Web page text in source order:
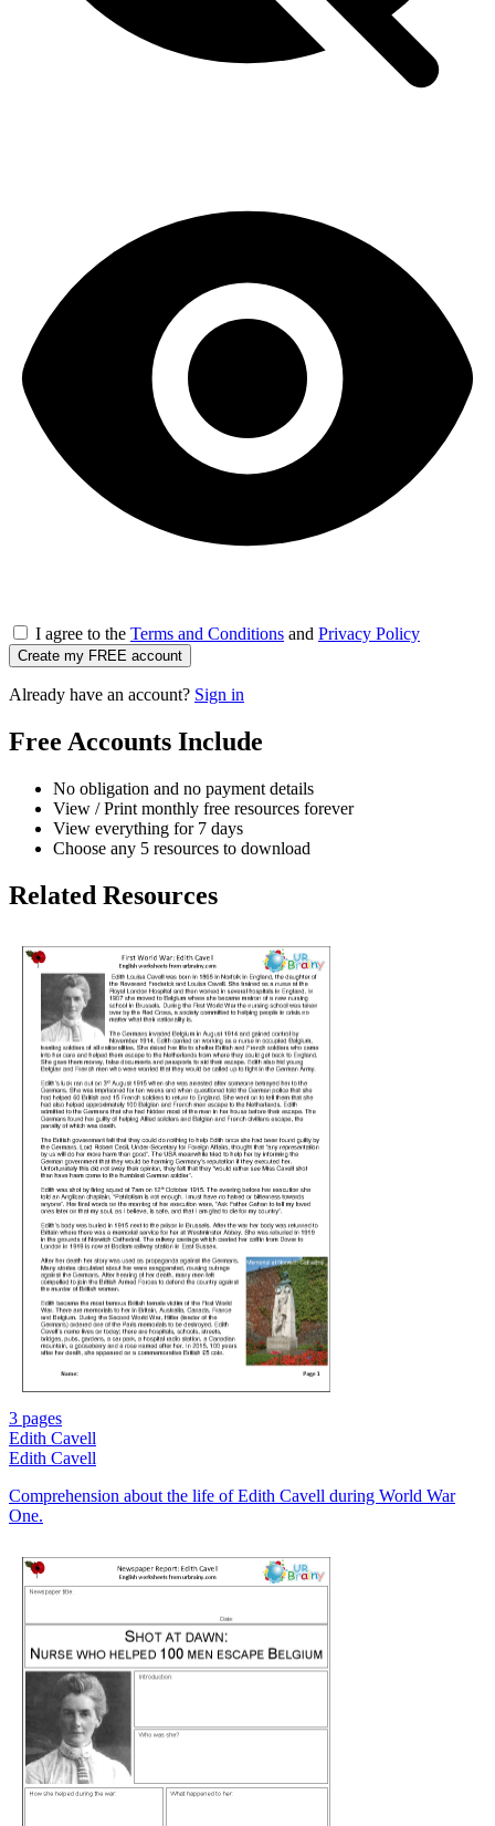
I agree to the Terms and Conditions and Privacy Policy
Create my FREE account
Already have an account? Sign in
Free Accounts Include
No obligation and no payment details
View / Print monthly free resources forever
View everything for 7 days
Choose any 5 resources to download
Related Resources
3 pages
Edith Cavell
Edith Cavell
Comprehension about the life of Edith Cavell during World War
One.